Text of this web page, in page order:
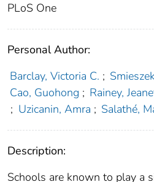
PLoS One
Personal Author:
Barclay, Victoria C. ;
Cao, Guohong ; Rainey,
; Uzicanin, Amra ; Salathé,
Description:
Schools are known to play a